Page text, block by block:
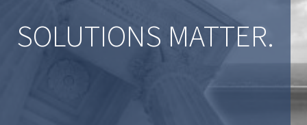
SOLUTIONS MATTER.